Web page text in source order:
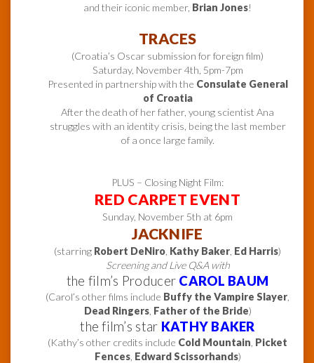
and their iconic member, Brian Jones!
TRACES
(Croatia’s Oscar submission for foreign film)
Saturday, November 4th, 5pm-7pm
Presented in partnership with the Consulate General
of Croatia
After the death of her father, young scientist Ana
struggles with an identity crisis, being the last member
of a once large family.
PLUS – Closing Night Film:
RED CARPET EVENT
Sunday, November 5th at 6pm
JACKNIFE
(starring Robert DeNiro Kathy Baker Ed Harris)
Screening and Live Q&A with
the film’s Producer CAROL BAUM
(Carol’s other films include Buffy the Vampire Slayer
Dead Ringers, Father of the Bride)
the film’s star KATHY BAKER
(Kathy’s other credits include Cold Mountain Picket
Fences, Edward Scissorhands)